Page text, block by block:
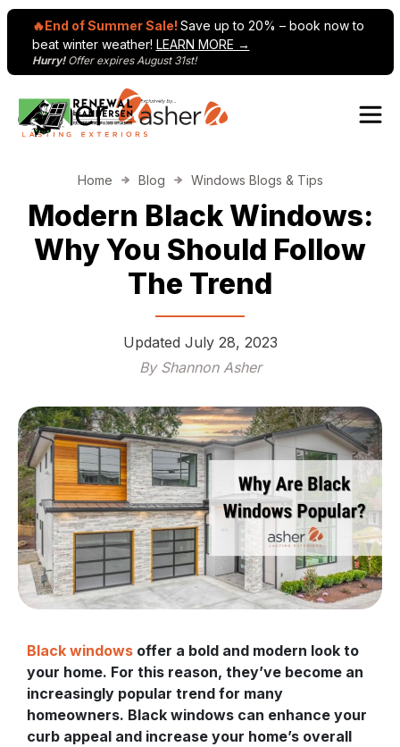
🔥End of Summer Sale! Save up to 20% – book now to
beat winter weather! LEARN MORE →
Hurry! Offer expires August 31st!
Skip to content
Home Blog Windows Blogs & Tips
Modern Black Windows:
Why You Should Follow
The Trend
Updated July 28, 2023
By Shannon Asher
Black windows offer a bold and modern look to
your home. For this reason, they’ve become an
increasingly popular trend for many
homeowners. Black windows can enhance your
curb appeal and increase your home’s overall